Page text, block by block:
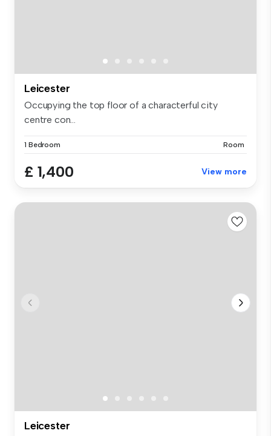
Leicester
Occupying the top floor of a characterful city
centre con...
1 Bedroom Room
£ 1,400 View more
Leicester